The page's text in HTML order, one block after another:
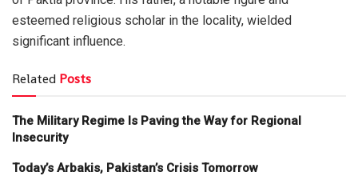
esteemed religious scholar in the locality, wielded
significant influence.
Related Posts
The Military Regime Is Paving the Way for Regional
Insecurity
Today’s Arbakis, Pakistan’s Crisis Tomorrow